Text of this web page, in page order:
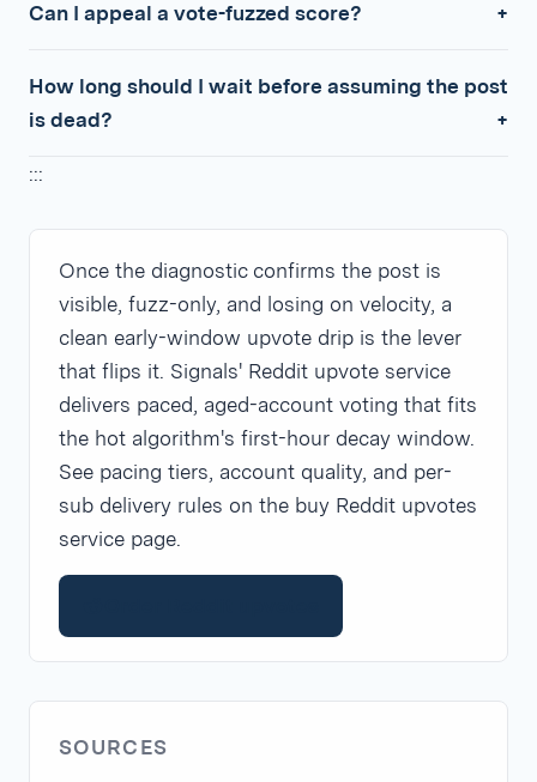
Can I appeal a vote-fuzzed score?
How long should I wait before assuming the post
is dead?
:::
Once the diagnostic confirms the post is
visible, fuzz-only, and losing on velocity, a
clean early-window upvote drip is the lever
that flips it. Signals' Reddit upvote service
delivers paced, aged-account voting that fits
the hot algorithm's first-hour decay window.
See pacing tiers, account quality, and per-
sub delivery rules on the buy Reddit upvotes
service page.
SOURCES